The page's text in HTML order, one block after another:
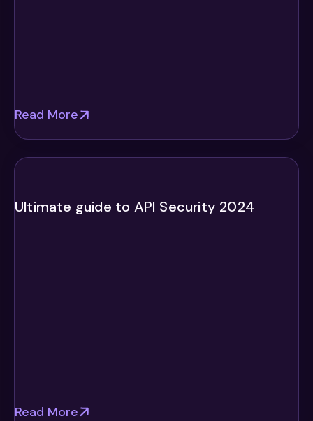
Read More
Ultimate guide to API Security 2024
Read More